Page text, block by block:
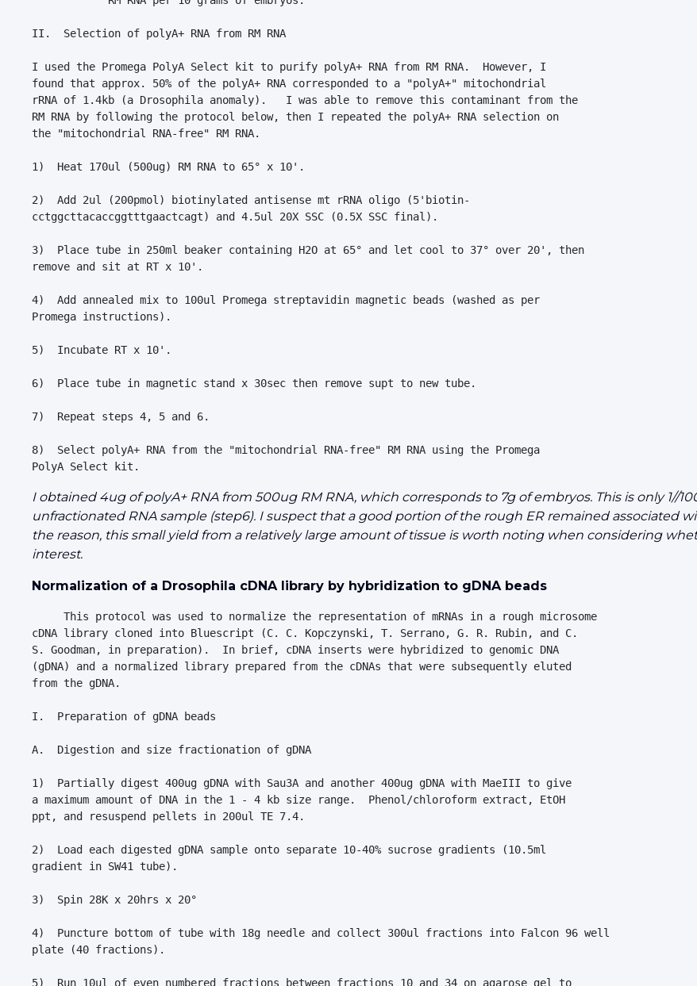
II.  Selection of polyA+ RNA from RM RNA
I used the Promega PolyA Select kit to purify polyA+ RNA from RM RNA.  However, I
found that approx. 50% of the polyA+ RNA corresponded to a "polyA+" mitochondrial
rRNA of 1.4kb (a Drosophila anomaly).   I was able to remove this contaminant from the
RM RNA by following the protocol below, then I repeated the polyA+ RNA selection on
the "mitochondrial RNA-free" RM RNA.
1)  Heat 170ul (500ug) RM RNA to 65° x 10'.
2)  Add 2ul (200pmol) biotinylated antisense mt rRNA oligo (5'biotin-
cctggcttacaccggtttgaactcagt) and 4.5ul 20X SSC (0.5X SSC final).
3)  Place tube in 250ml beaker containing H2O at 65° and let cool to 37° over 20', then
remove and sit at RT x 10'.
4)  Add annealed mix to 100ul Promega streptavidin magnetic beads (washed as per
Promega instructions).
5)  Incubate RT x 10'.
6)  Place tube in magnetic stand x 30sec then remove supt to new tube.
7)  Repeat steps 4, 5 and 6.
8)  Select polyA+ RNA from the "mitochondrial RNA-free" RM RNA using the Promega
I obtained 4ug of polyA+ RNA from 500ug RM RNA, which corresponds to 7g of embryos. This is only 1//
unfractionated RNA sample (step6). I suspect that a good portion of the rough ER remained associated
the reason, this small yield from a relatively large amount of tissue is worth noting when considering
interest.
Normalization of a Drosophila cDNA library by hybridization to gDNA beads
     This protocol was used to normalize the representation of mRNAs in a rough microsome
cDNA library cloned into Bluescript (C. C. Kopczynski, T. Serrano, G. R. Rubin, and C.
S. Goodman, in preparation).  In brief, cDNA inserts were hybridized to genomic DNA
(gDNA) and a normalized library prepared from the cDNAs that were subsequently eluted
from the gDNA.
I.  Preparation of gDNA beads
A.  Digestion and size fractionation of gDNA
1)  Partially digest 400ug gDNA with Sau3A and another 400ug gDNA with MaeIII to give
a maximum amount of DNA in the 1 - 4 kb size range.  Phenol/chloroform extract, EtOH
ppt, and resuspend pellets in 200ul TE 7.4.
2)  Load each digested gDNA sample onto separate 10-40% sucrose gradients (10.5ml
gradient in SW41 tube).
3)  Spin 28K x 20hrs x 20°
4)  Puncture bottom of tube with 18g needle and collect 300ul fractions into Falcon 96 well
plate (40 fractions).
5)  Run 10ul of even numbered fractions between fractions 10 and 34 on agarose gel to